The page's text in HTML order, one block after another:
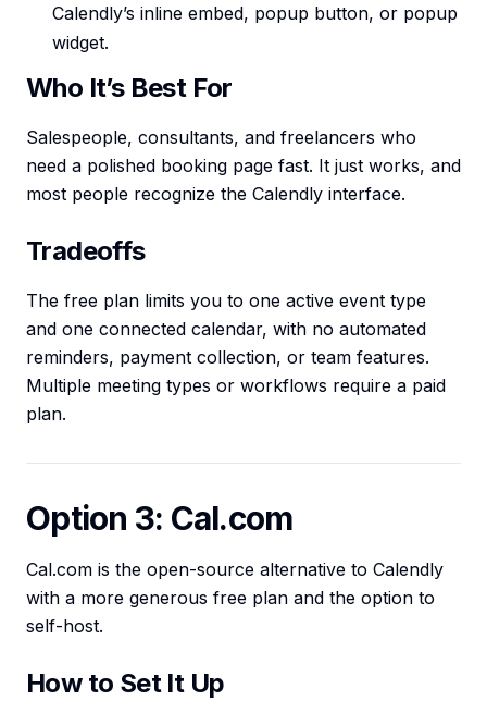
Calendly’s inline embed, popup button, or popup
widget.
Who It’s Best For
Salespeople, consultants, and freelancers who
need a polished booking page fast. It just works, and
most people recognize the Calendly interface.
Tradeoffs
The free plan limits you to one active event type
and one connected calendar, with no automated
reminders, payment collection, or team features.
Multiple meeting types or workflows require a paid
plan.
Option 3: Cal.com
Cal.com is the open-source alternative to Calendly
with a more generous free plan and the option to
self-host.
How to Set It Up